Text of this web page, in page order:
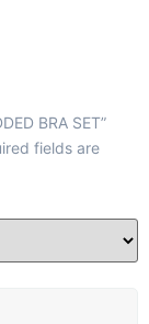
BRA SET”
fields are